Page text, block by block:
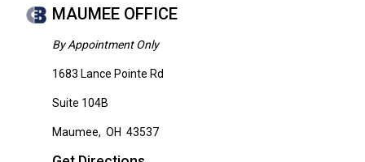
MAUMEE OFFICE
By Appointment Only
1683 Lance Pointe Rd
Suite 104B
Maumee, OH 43537